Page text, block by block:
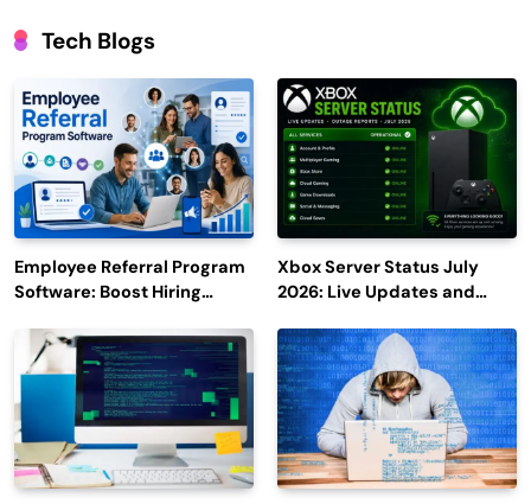
Tech Blogs
Employee Referral Program
Software: Boost Hiring
Engagement
Xbox Server Status July
2026: Live Updates and